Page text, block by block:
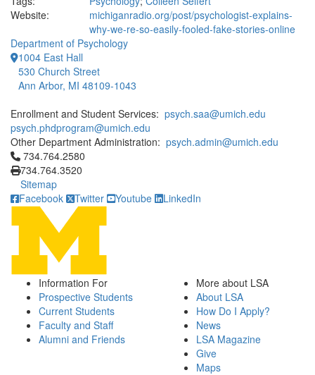
Website:
michiganradio.org/post/psychologist-explains-
why-we-re-so-easily-fooled-fake-stories-online
Department of Psychology
1004 East Hall
530 Church Street
Ann Arbor, MI 48109-1043
Enrollment and Student Services: psych.saa@umich.edu
psych.phdprogram@umich.edu
Other Department Administration: psych.admin@umich.edu
Click to call 734.764.2580
734.764.2580
734.764.3520
Sitemap
Facebook
Twitter Youtube LinkedIn
Information For
Prospective Students
Current Students
Faculty and Staff
Alumni and Friends
More about LSA
About LSA
How Do I Apply?
News
LSA Magazine
Give
Maps